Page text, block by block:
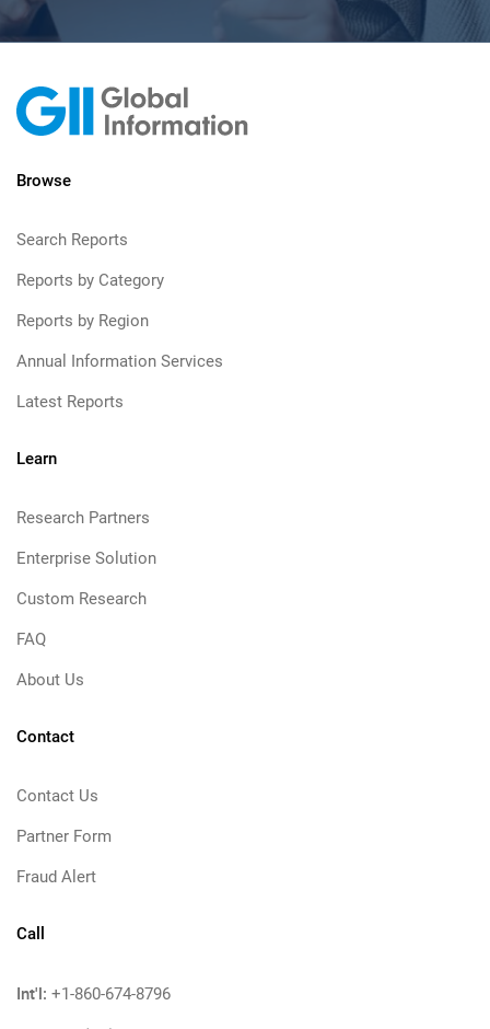
Browse
Search Reports
Reports by Category
Reports by Region
Annual Information Services
Latest Reports
Learn
Research Partners
Enterprise Solution
Custom Research
FAQ
About Us
Contact
Contact Us
Partner Form
Fraud Alert
Call
Int'l: +1-860-674-8796